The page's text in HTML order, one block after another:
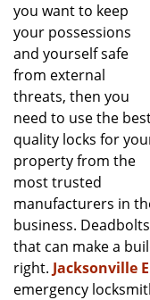
you want to keep
your possessions
and yourself safe
from external
threats, then you
need to use the
quality locks for
property from the
most trusted
manufacturers in
business.
that can make a
right. Jacksonville
emergency